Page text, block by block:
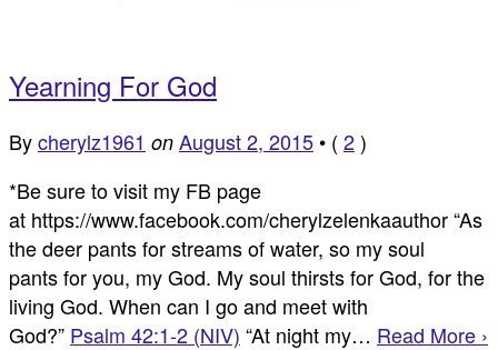
Yearning For God
Bycherylz1961 on August 2, 2015 • ( 2)
*Be sure to visit my FB page
at https://www.facebook.com/cherylzelenkaauthor “As
the deer pants for streams of water, so my soul
pants for you, my God. My soul thirsts for God, for the
living God. When can I go and meet with
God?” Psalm 42:1-2 (NIV) “At night my… Read More ›